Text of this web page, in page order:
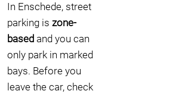
In Enschede, street
parking is zone-
based and you can
only park in marked
bays. Before you
leave the car, check